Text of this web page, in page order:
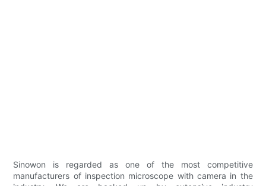
Sinowon is regarded as one of the most competitive
manufacturers of inspection microscope with camera in the